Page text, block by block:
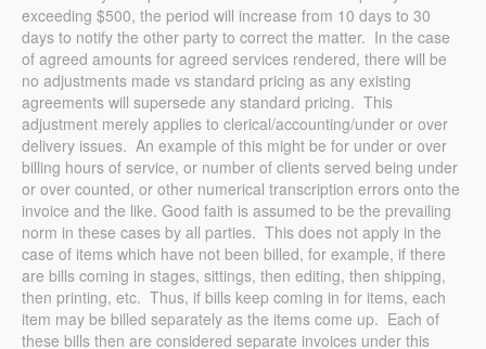
exceeding $500, the period will increase from 10 days to 30
days to notify the other party to correct the matter. In the case
of agreed amounts for agreed services rendered, there will be
no adjustments made vs standard pricing as any existing
agreements will supersede any standard pricing. This
adjustment merely applies to clerical/accounting/under or over
delivery issues. An example of this might be for under or over
billing hours of service, or number of clients served being under
or over counted, or other numerical transcription errors onto the
invoice and the like. Good faith is assumed to be the prevailing
norm in these cases by all parties. This does not apply in the
case of items which have not been billed, for example, if there
are bills coming in stages, sittings, then editing, then shipping,
then printing, etc. Thus, if bills keep coming in for items, each
item may be billed separately as the items come up. Each of
these bills then are considered separate invoices under this